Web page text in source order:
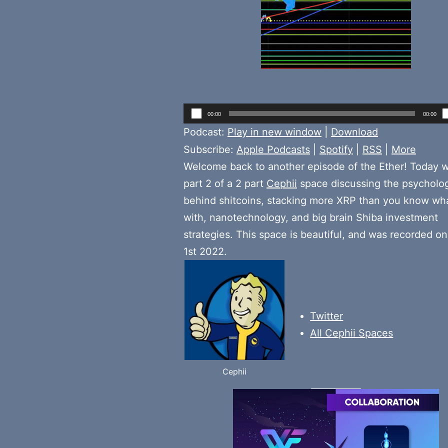
Audio
Player
00:00 00:00
Podcast: Play in new window
Download
Subscribe: Apple Podcasts Spotify RSS
More
Welcome back to another episode of the Ether! Today
part 2 of a 2 part Cephii space discussing the
behind shitcoins, stacking more XRP than you know
with, nanotechnology, and big brain Shiba investment
strategies. This space is beautiful, and was recorded
1st 2022.
Cephii
Twitter
All Cephii Spaces